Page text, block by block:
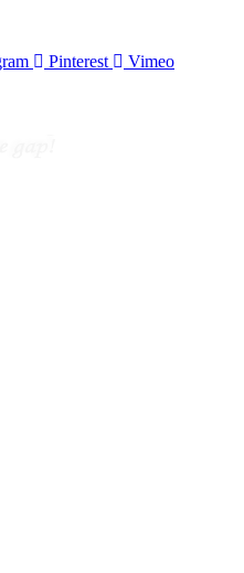
Pinterest Vimeo